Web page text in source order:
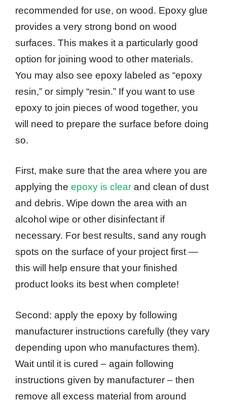
recommended for use, on wood. Epoxy glue
provides a very strong bond on wood
surfaces. This makes it a particularly good
option for joining wood to other materials.
You may also see epoxy labeled as “epoxy
resin,” or simply “resin.” If you want to use
epoxy to join pieces of wood together, you
will need to prepare the surface before doing
so.
First, make sure that the area where you are
applying the epoxy is clear and clean of dust
and debris. Wipe down the area with an
alcohol wipe or other disinfectant if
necessary. For best results, sand any rough
spots on the surface of your project first —
this will help ensure that your finished
product looks its best when complete!
Second: apply the epoxy by following
manufacturer instructions carefully (they vary
depending upon who manufactures them).
Wait until it is cured – again following
instructions given by manufacturer – then
remove all excess material from around